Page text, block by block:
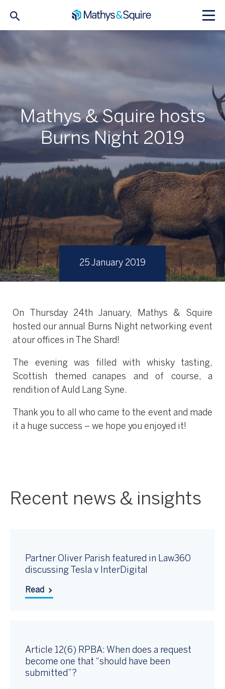
25 January 2019
Mathys & Squire hosts
Burns Night 2019
On Thursday 24th January, Mathys & Squire
hosted our annual Burns Night networking event
at our offices in The Shard!
The evening was filled with whisky tasting,
Scottish themed canapes and of course, a
rendition of Auld Lang Syne.
Thank you to all who came to the event and made
it a huge success – we hope you enjoyed it!
Recent news & insights
Partner Oliver Parish featured in Law360
discussing Tesla v InterDigital
Read
Article 12(6) RPBA: When does a request
become one that “should have been
submitted”?